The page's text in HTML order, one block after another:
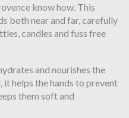
know how. This
both near and far, carefully
candles and fuss free
and nourishes the
it helps the hands to prevent
them soft and